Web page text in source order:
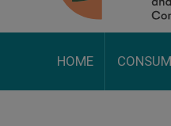
HOME